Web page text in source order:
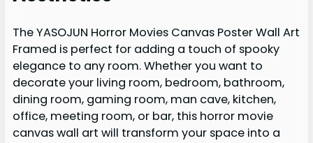
The YASOJUN Horror Movies Canvas Poster Wall Art
Framed is perfect for adding a touch of spooky
elegance to any room. Whether you want to
decorate your living room, bedroom, bathroom,
dining room, gaming room, man cave, kitchen,
office, meeting room, or bar, this horror movie
canvas wall art will transform your space into a